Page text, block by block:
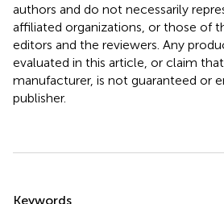
authors and do not necessarily
affiliated organizations, or those of
editors and the reviewers. Any
evaluated in this article, or claim
manufacturer, is not guaranteed or
publisher.
Keywords